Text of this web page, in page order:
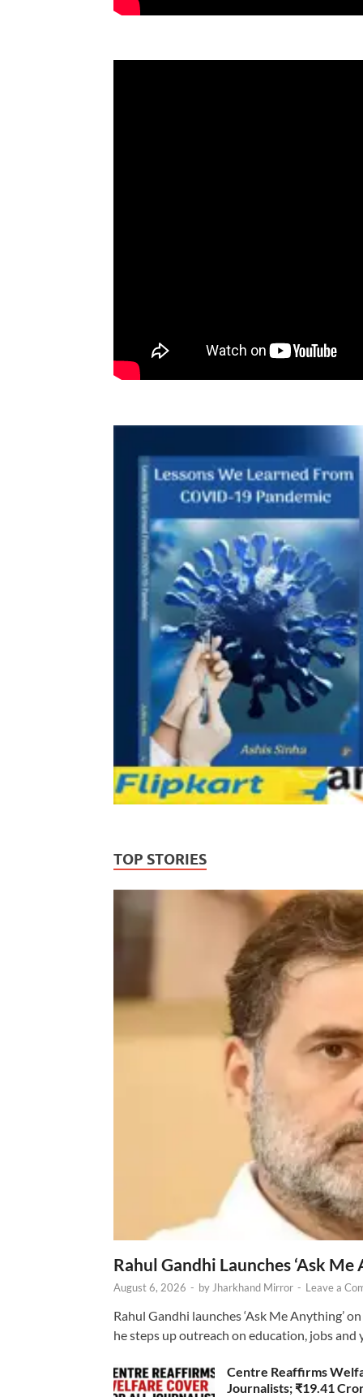
TOP STORIES
Rahul Gandhi Launches ‘Ask
August 6, 2026 - by Jharkhand Mirror - Leave a
Rahul Gandhi launches ‘Ask Me Anything’
he steps up outreach on education, jobs and
Centre Reaffirms
Journalists; ₹19.41